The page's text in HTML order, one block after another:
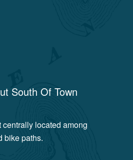
South Of Town
centrally located among
bike paths.